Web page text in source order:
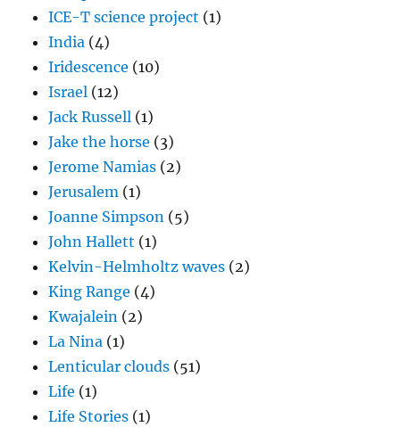
ICE-T science project (1)
India (4)
Iridescence (10)
Israel (12)
Jack Russell (1)
Jake the horse (3)
Jerome Namias (2)
Jerusalem (1)
Joanne Simpson (5)
John Hallett (1)
Kelvin-Helmholtz waves (2)
King Range (4)
Kwajalein (2)
La Nina (1)
Lenticular clouds (51)
Life (1)
Life Stories (1)